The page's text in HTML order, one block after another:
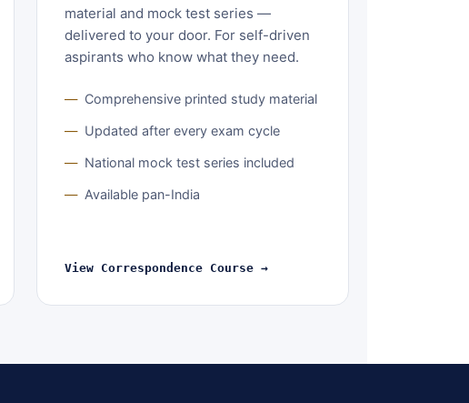
material and mock test series —
delivered to your door. For self-driven
aspirants who know what they need.
Comprehensive printed study material
Updated after every exam cycle
National mock test series included
Available pan-India
View Correspondence Course →